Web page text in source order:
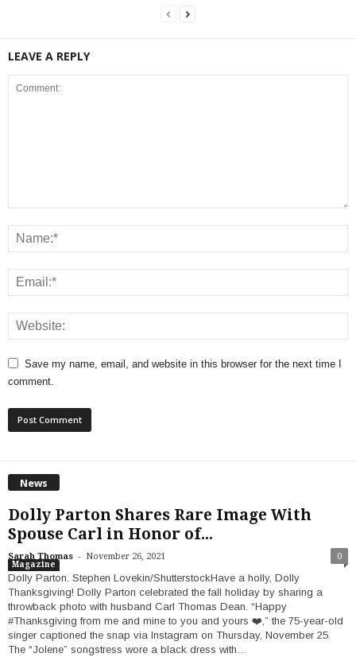
LEAVE A REPLY
Save my name, email, and website in this browser for the next time I
comment.
News
Dolly Parton Shares Rare Image With
Spouse Carl in Honor of...
Sarah Thomas - November 26, 2021 0
Magazine
Dolly Parton. Stephen Lovekin/ShutterstockHave a holly, Dolly
Thanksgiving! Dolly Parton celebrated the fall holiday by sharing a
throwback photo with husband Carl Thomas Dean. “Happy
#Thanksgiving from me and mine to you and yours ❤️,” the 75-year-old
singer captioned the snap via Instagram on Thursday, November 25.
The “Jolene” songstress wore a black dress with…